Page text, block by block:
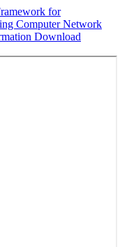
for
Computer Network
Download